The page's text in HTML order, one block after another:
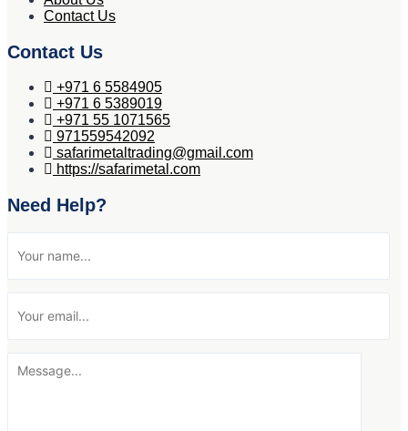
Contact Us
Contact Us
+971 6 5584905
+971 6 5389019
+971 55 1071565
971559542092
safarimetaltrading@gmail.com
https://safarimetal.com
Need Help?